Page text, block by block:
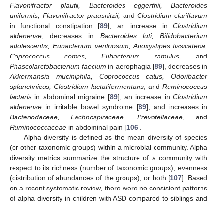
Flavonifractor plautii, Bacteroides eggerthii, Bacteroides
uniformis, Flavonifractor prausnitzii, andClostridium clariflavum
in functional constipation [89], an increase inClostridium
aldenense , decreases in Bacteroides luti, Bifidobacterium
adolescentis, Eubacterium ventriosum, Anoxystipes fissicatena,
Coprococcus comes, Eubacterium ramulus,
and
Phascolarctobacterium faecium in aerophagia [89], decreases in
Akkermansia muciniphila, Coprococcus catus, Odoribacter
splanchnicus, Clostridium lactatifermentans, and Ruminococcus
lactaris in abdominal migraine [89], an increase in Clostridium
aldenense in irritable bowel syndrome [89], and increases in
Bacteriodaceae, Lachnospiraceae, Prevotellaceae, and
Ruminococcaceae in abdominal pain [106].
Alpha diversity is defined as the mean diversity of species
(or other taxonomic groups) within a microbial community. Alpha
diversity metrics summarize the structure of a community with
respect to its richness (number of taxonomic groups), evenness
(distribution of abundances of the groups), or both [107]. Based
on a recent systematic review, there were no consistent patterns
of alpha diversity in children with ASD compared to siblings and